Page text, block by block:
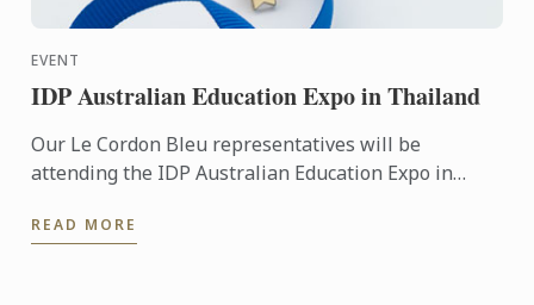
EVENT
IDP Australian Education Expo in Thailand
Our Le Cordon Bleu representatives will be
attending the IDP Australian Education Expo in
the programs on ...
READ MORE